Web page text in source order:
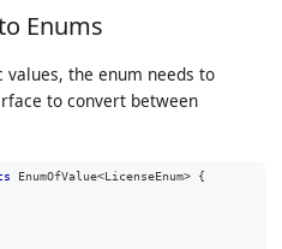
Enums
the enum needs to
to convert between
EnumOfValue<LicenseEnum>
{